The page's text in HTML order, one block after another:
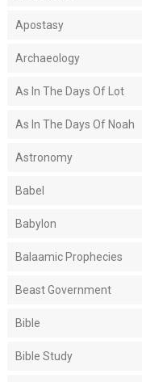
Apostasy
Archaeology
As In The Days Of Lot
As In The Days Of Noah
Astronomy
Babel
Babylon
Balaamic Prophecies
Beast Government
Bible
Bible Study